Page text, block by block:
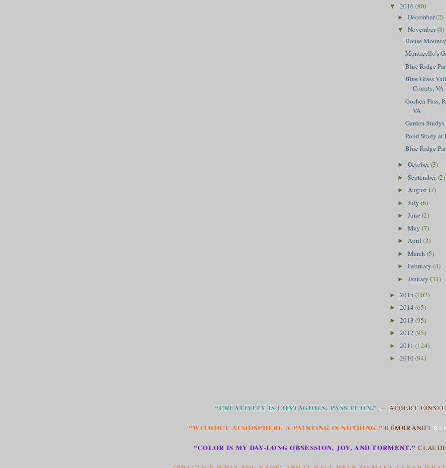
▼ 2016 (80)
► December(2)
▼ November(8)
House
Monticello's
Blue Ridge
Blue Grass
County, VA
Goshen Pass,
VA
Garden Studys
Pond Study at
Blue Ridge
► October(3)
► September(2)
► August(7)
► July (6)
► June (2)
► May (7)
► April (3)
► March (5)
► February (4)
► January (31)
► 2015 (102)
► 2014 (65)
► 2013 (95)
► 2012 (95)
► 2011 (124)
► 2010(94)
“CREATIVITY IS CONTAGIOUS. PASS IT ON.” — ALBERT
"WITHOUT ATMOSPHERE A PAINTING IS NOTHING." REMBRANDT
"COLOR IS MY DAY-LONG OBSESSION, JOY, AND TORMENT."